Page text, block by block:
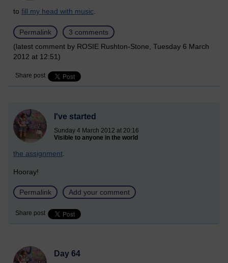
to fill my head with music
Permalink
3 comments
(latest comment by ROSIE Rushton-Stone, Tuesday 6 March
2012 at 12:51)
Share post
I've started
Sunday 4 March 2012 at 20:16
Visible to anyone in the world
the assignment
Hooray!
Permalink Add your comment
Share post
Day 64